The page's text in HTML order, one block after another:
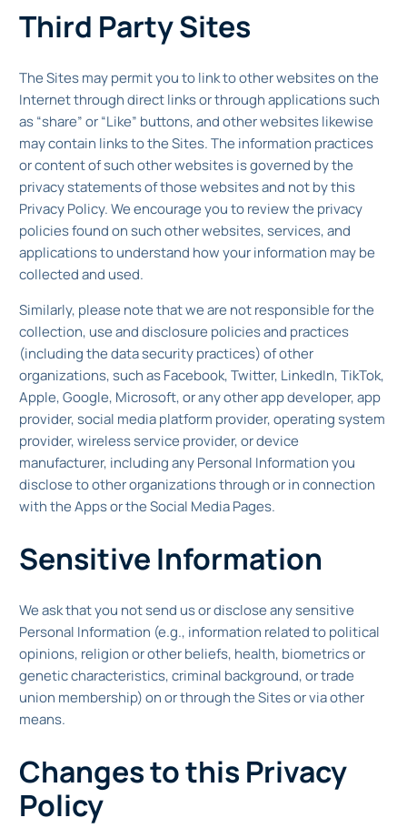
Third Party Sites
The Sites may permit you to link to other websites on the
Internet through direct links or through applications such
as “share” or “Like” buttons, and other websites likewise
may contain links to the Sites. The information practices
or content of such other websites is governed by the
privacy statements of those websites and not by this
Privacy Policy. We encourage you to review the privacy
policies found on such other websites, services, and
applications to understand how your information may be
collected and used.
Similarly, please note that we are not responsible for the
collection, use and disclosure policies and practices
(including the data security practices) of other
organizations, such as Facebook, Twitter, LinkedIn, TikTok,
Apple, Google, Microsoft, or any other app developer, app
provider, social media platform provider, operating system
provider, wireless service provider, or device
manufacturer, including any Personal Information you
disclose to other organizations through or in connection
with the Apps or the Social Media Pages.
Sensitive Information
We ask that you not send us or disclose any sensitive
Personal Information (e.g., information related to political
opinions, religion or other beliefs, health, biometrics or
genetic characteristics, criminal background, or trade
union membership) on or through the Sites or via other
means.
Changes to this Privacy
Policy